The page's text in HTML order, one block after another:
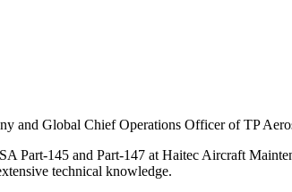
and Global Chief Operations Officer of TP
Part-145 and Part-147 at Haitec Aircraft
technical knowledge.